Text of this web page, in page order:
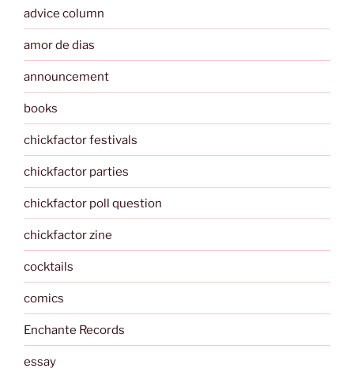
advice column
amor de dias
announcement
books
chickfactor festivals
chickfactor parties
chickfactor poll question
chickfactor zine
cocktails
comics
Enchante Records
essay